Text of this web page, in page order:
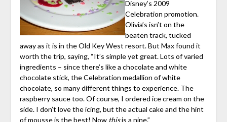
Disney’s 2009
Celebration promotion.
Olivia’s isn’t on the
beaten track, tucked
away as it is in the Old Key West resort. But Max found it
worth the trip, saying, “It’s simple yet great. Lots of varied
ingredients – since there’s like a chocolate and white
chocolate stick, the Celebration medallion of white
chocolate, so many different things to experience. The
raspberry sauce too. Of course, I ordered ice cream on the
side. I don’t love the icing, but the actual cake and the hint
of mousse is the best! Now thisis a nine.”